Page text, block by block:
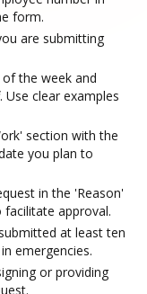
form.
are submitting
the week and
clear examples
section with the
you plan to
in the 'Reason'
facilitate approval.
at least ten
emergencies.
or providing